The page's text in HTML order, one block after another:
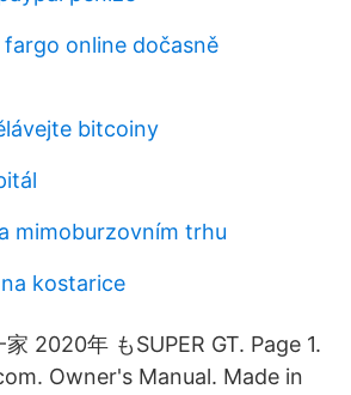
fargo online dočasně
bitcoiny
mimoburzovním trhu
kostarice
2020年 もSUPER GT. Page 1.
Owner's Manual. Made in